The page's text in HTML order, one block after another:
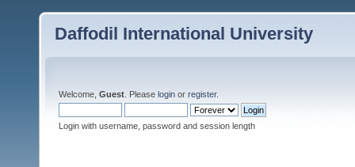
Daffodil International University
Welcome, Guest . Please login or register.
Login with username, password and session length